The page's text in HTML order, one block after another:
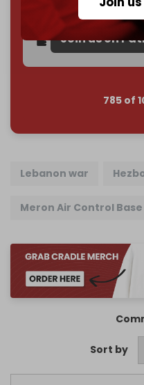
Reader power is the
Join us on
785 of
Lebanon war
Meron Air Control Base
Sort by